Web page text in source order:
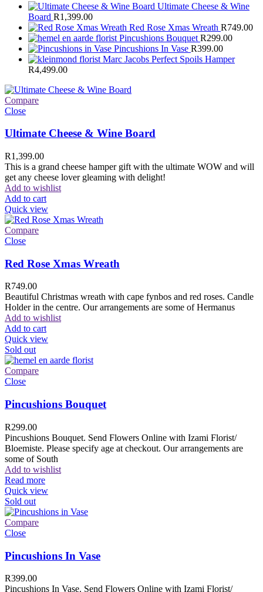
Ultimate Cheese & Wine
Board R1,399.00
Red Rose Xmas Wreath R749.00
Pincushions Bouquet R299.00
Pincushions In Vase R399.00
Marc Jacobs Perfect Spoils Hamper
R4,499.00
Compare
Close
Ultimate Cheese & Wine Board
R1,399.00
This is a grand cheese hamper gift with the ultimate WOW and will
get any cheese lover gleaming with delight!
Add to wishlist
Add to cart
Quick view
Compare
Close
Red Rose Xmas Wreath
R749.00
Beautiful Christmas wreath with cape fynbos and red roses. Candle
Holder in the centre. Our arrangements are some of Hermanus
Add to wishlist
Add to cart
Quick view
Sold out
Compare
Close
Pincushions Bouquet
R299.00
Pincushions Bouquet. Send Flowers Online with Izami Florist/
Bloemiste. Please specify age at checkout. Our arrangements are
some of South
Add to wishlist
Read more
Quick view
Sold out
Compare
Close
Pincushions In Vase
R399.00
Pincushions In Vase. Send Flowers Online with Izami Florist/